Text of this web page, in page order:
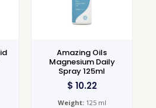
Amazing Oils
Magnesium Daily
Spray 125ml
$ 10.22
Weight:125 ml